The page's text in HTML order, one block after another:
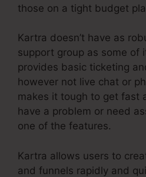
those on a tight budget
Kartra doesn’t have as
support group as some of
provides basic ticketing
however not live chat or
makes it tough to get fast
have a problem or need
one of the features.
Kartra allows users to
and funnels rapidly and